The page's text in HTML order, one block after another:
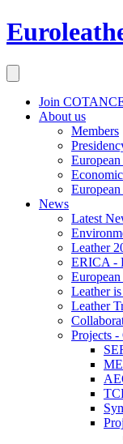
Join
About us
Members
News
Latest
Leather
ERICA -
Leather
Leather
Projects